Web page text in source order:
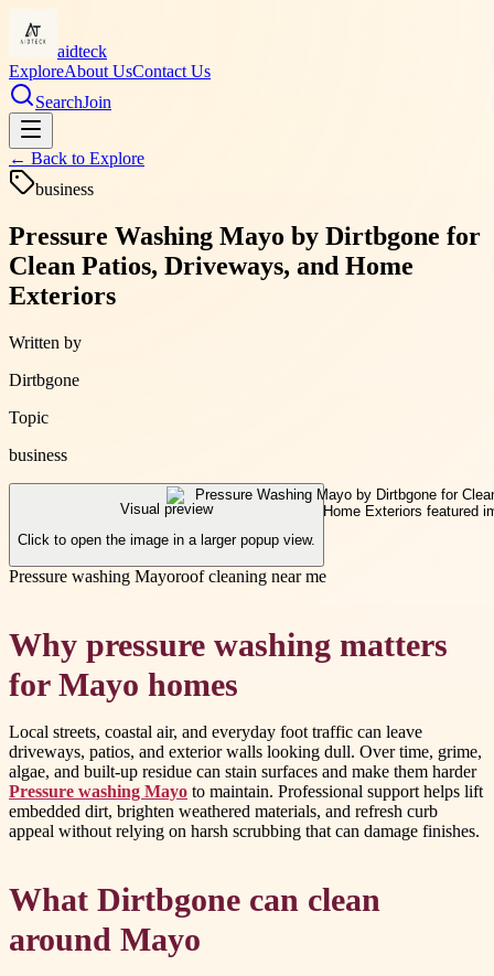
aidteck
ExploreAbout UsContact Us
SearchJoin
← Back to Explore
business
Pressure Washing Mayo by Dirtbgone for
Clean Patios, Driveways, and Home
Exteriors
Written by
Dirtbgone
Topic
business
Visual preview
Click to open the image in a larger popup view.
Pressure washing Mayoroof cleaning near me
Why pressure washing matters
for Mayo homes
Local streets, coastal air, and everyday foot traffic can leave
driveways, patios, and exterior walls looking dull. Over time, grime,
algae, and built-up residue can stain surfaces and make them harder
Pressure washing Mayo to maintain. Professional support helps lift
embedded dirt, brighten weathered materials, and refresh curb
appeal without relying on harsh scrubbing that can damage finishes.
What Dirtbgone can clean
around Mayo